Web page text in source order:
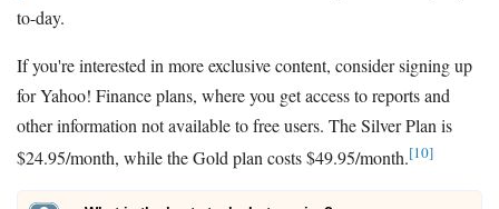
to-day.
If you're interested in more exclusive content, consider signing up
for Yahoo! Finance plans, where you get access to reports and
other information not available to free users. The Silver Plan is
$24.95/month, while the Gold plan costs $49.95/month.[10]